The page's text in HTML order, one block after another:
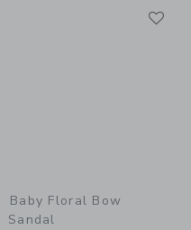
Baby Floral Bow
Sandal